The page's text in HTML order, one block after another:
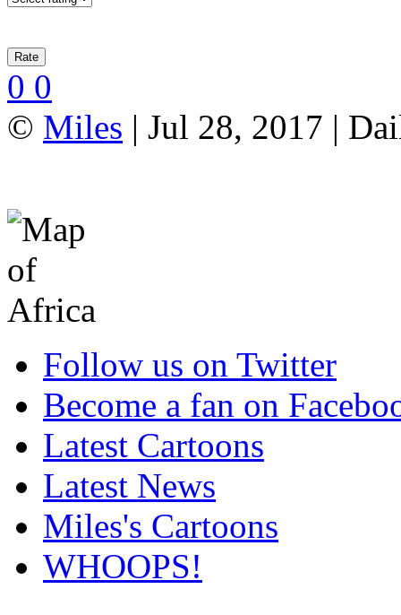
0 0
© Miles | Jul 28, 2017 |
Follow us on Twitter
Become a fan on
Latest Cartoons
Latest News
Miles's Cartoons
WHOOPS!